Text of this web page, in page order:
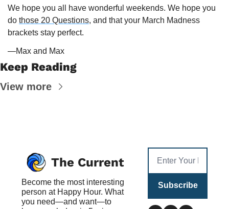
We hope you all have wonderful weekends. We hope you
do those 20 Questions, and that your March Madness
brackets stay perfect.
—Max and Max
Keep Reading
View more
The Current
Become the most interesting
person at Happy Hour. What
you need—and want—to
Subscribe